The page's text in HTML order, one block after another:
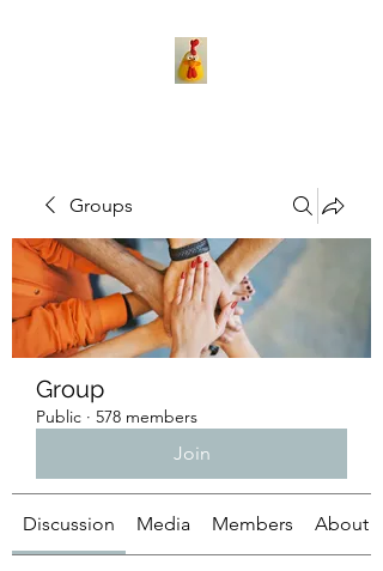
Groups
Group
Public · 578 members
Join
Discussion Media Members About